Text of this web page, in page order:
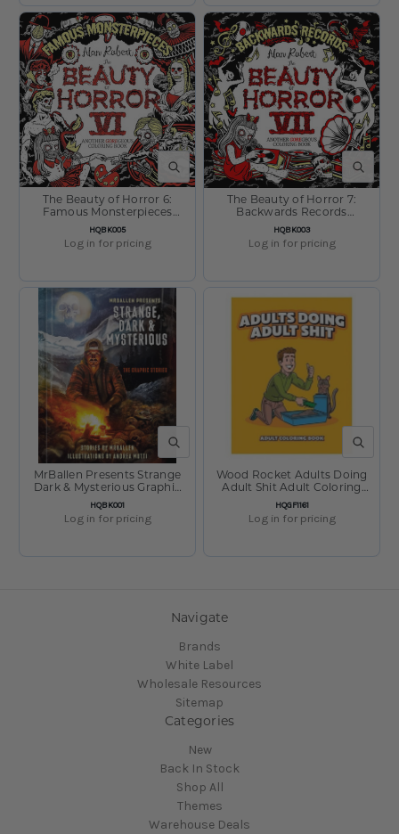
QUICK VIEW
SKU:
HQBK005
The Beauty of Horror 6:
Famous Monsterpieces
Coloring Book by Alan
Robert
Log in for pricing
QUICK
SKU:
HQBK003
The Beauty of Horror 7:
Backwards Records
Coloring Book by Alan
Robert
Log in for pricing
QUICK VIEW
SKU:
HQBK001
MrBallen Presents Strange
Dark & Mysterious Graphic
Stories
Log in for pricing
QUICK
SKU:
HQGF1161
Wood Rocket Adults Doing
Adult Shit Adult Coloring
Book - 8.5"x11"
Log in for pricing
Navigate
Brands
White Label
Wholesale Resources
Sitemap
Categories
New
Back In Stock
Shop All
Themes
Warehouse Deals